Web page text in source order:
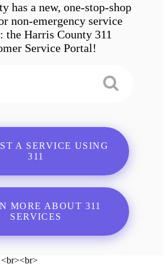
has a new, one-stop-shop
non-emergency service
the Harris County 311
Service Portal!
A SERVICE USING
311
MORE ABOUT 311
SERVICES